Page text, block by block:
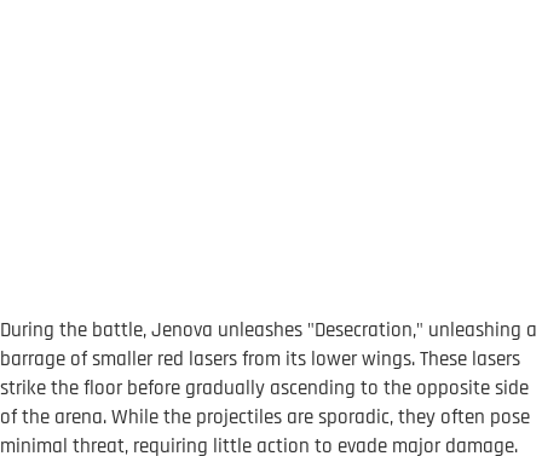
During the battle, Jenova unleashes "Desecration," unleashing a
barrage of smaller red lasers from its lower wings. These lasers
strike the floor before gradually ascending to the opposite side
of the arena. While the projectiles are sporadic, they often pose
minimal threat, requiring little action to evade major damage.